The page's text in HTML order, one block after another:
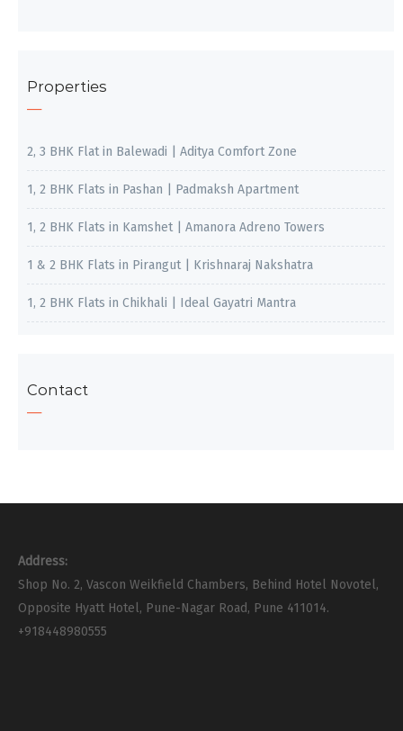
Properties
2, 3 BHK Flat in Balewadi | Aditya Comfort Zone
1, 2 BHK Flats in Pashan | Padmaksh Apartment
1, 2 BHK Flats in Kamshet | Amanora Adreno Towers
1 & 2 BHK Flats in Pirangut | Krishnaraj Nakshatra
1, 2 BHK Flats in Chikhali | Ideal Gayatri Mantra
Contact
Address:
Shop No. 2, Vascon Weikfield Chambers, Behind Hotel Novotel,
Opposite Hyatt Hotel, Pune-Nagar Road, Pune 411014.
+918448980555